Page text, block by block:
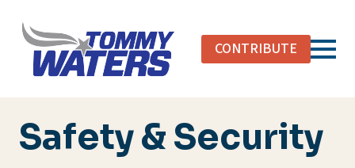
Skip
main
CONTRIBUTE
Safety & Security